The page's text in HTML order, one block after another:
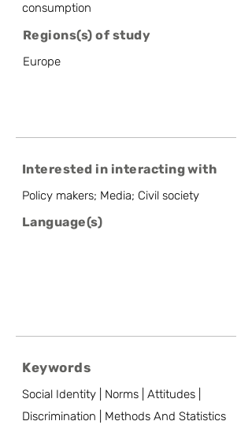
consumption
Regions(s) of study
Europe
Interested in interacting with
Policy makers; Media; Civil society
Language(s)
Keywords
Social Identity | Norms | Attitudes |
Discrimination | Methods And Statistics